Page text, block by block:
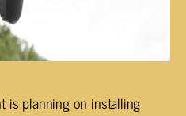
is planning on installing